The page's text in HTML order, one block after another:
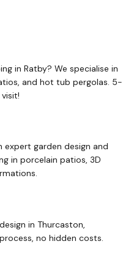
in Ratby? We specialise in
and hot tub pergolas. 5-
expert garden design and
in porcelain patios, 3D
in Thurcaston,
no hidden costs.